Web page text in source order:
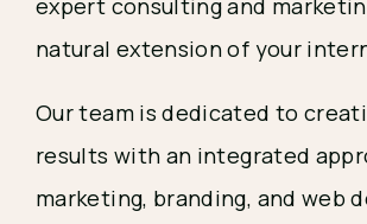
expert consulting and
natural extension of your
Our team is dedicated to
results with an integrated
marketing, branding, and web